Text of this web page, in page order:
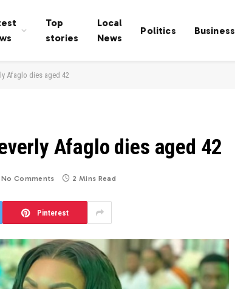
Top
stories
Local
News
Politics Business
Afaglo dies aged 42
Afaglo dies aged 42
No Comments 2 Mins Read
Pinterest